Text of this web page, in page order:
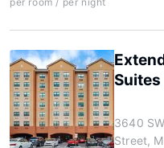
Suites
3640
Street,